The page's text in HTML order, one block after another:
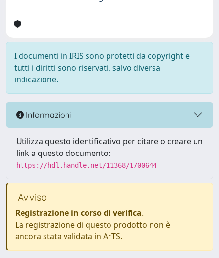
I documenti in IRIS sono protetti da copyright e
tutti i diritti sono riservati, salvo diversa
indicazione.
Informazioni
Utilizza questo identificativo per citare o creare un
link a questo documento:
https://hdl.handle.net/11368/1700644
Avviso
Registrazione in corso di verifica.
La registrazione di questo prodotto non è
ancora stata validata in ArTS.